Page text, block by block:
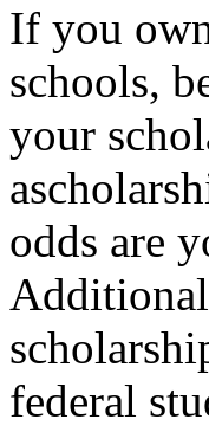
If you
schools,
your
odds are
federal